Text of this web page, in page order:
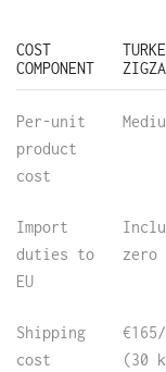
COST
COMPONENT
Per-unit
product
cost
Import
duties to
EU
zero
Shipping
cost
(30